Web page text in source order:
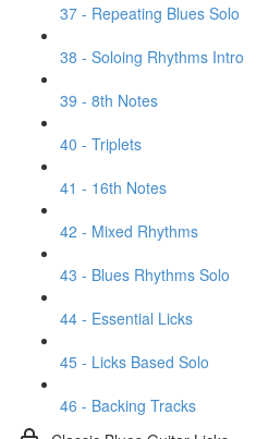
37 - Repeating Blues Solo
38 - Soloing Rhythms Intro
39 - 8th Notes
40 - Triplets
41 - 16th Notes
42 - Mixed Rhythms
43 - Blues Rhythms Solo
44 - Essential Licks
45 - Licks Based Solo
46 - Backing Tracks